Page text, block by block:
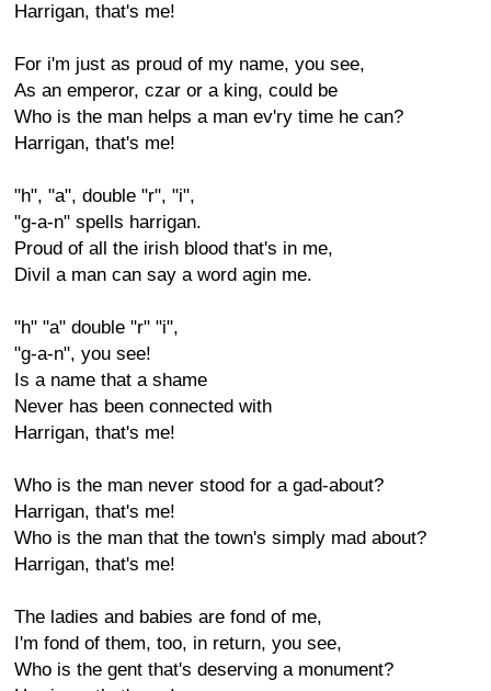
Harrigan, that's me!
For i'm just as proud of my name, you see,
As an emperor, czar or a king, could be
Who is the man helps a man ev'ry time he can?
Harrigan, that's me!
"h", "a", double "r", "i",
"g-a-n" spells harrigan.
Proud of all the irish blood that's in me,
Divil a man can say a word agin me.
"h" "a" double "r" "i",
"g-a-n", you see!
Is a name that a shame
Never has been connected with
Harrigan, that's me!
Who is the man never stood for a gad-about?
Harrigan, that's me!
Who is the man that the town's simply mad about?
Harrigan, that's me!
The ladies and babies are fond of me,
I'm fond of them, too, in return, you see,
Who is the gent that's deserving a monument?